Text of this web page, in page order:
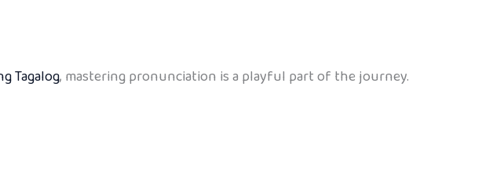
Tagalog, mastering pronunciation is a playful part of the journey.